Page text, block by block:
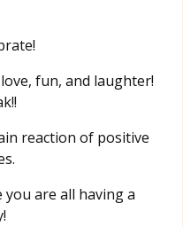
fun, and laughter!
reaction of positive
are all having a